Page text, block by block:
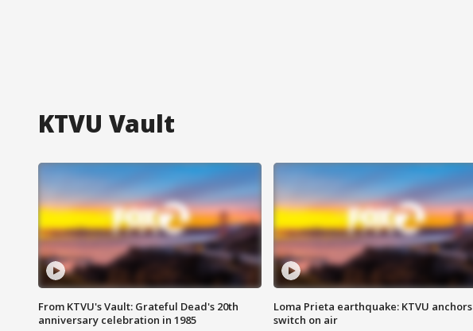
KTVU Vault
From KTVU's Vault: Grateful Dead's 20th
anniversary celebration in 1985
Loma Prieta earthquake: KTVU anchors
switch on air